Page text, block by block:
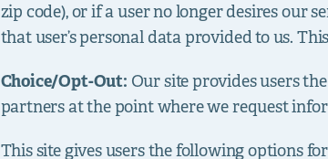
zip code), or if a user no longer desires our
that user’s personal data provided to us.
Choice/Opt-Out: Our site provides users
partners at the point where we request
This site gives users the following options